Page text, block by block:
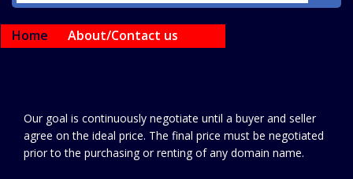
Home About/Contact us
Our goal is continuously negotiate until a buyer and seller
agree on the ideal price. The final price must be negotiated
prior to the purchasing or renting of any domain name.